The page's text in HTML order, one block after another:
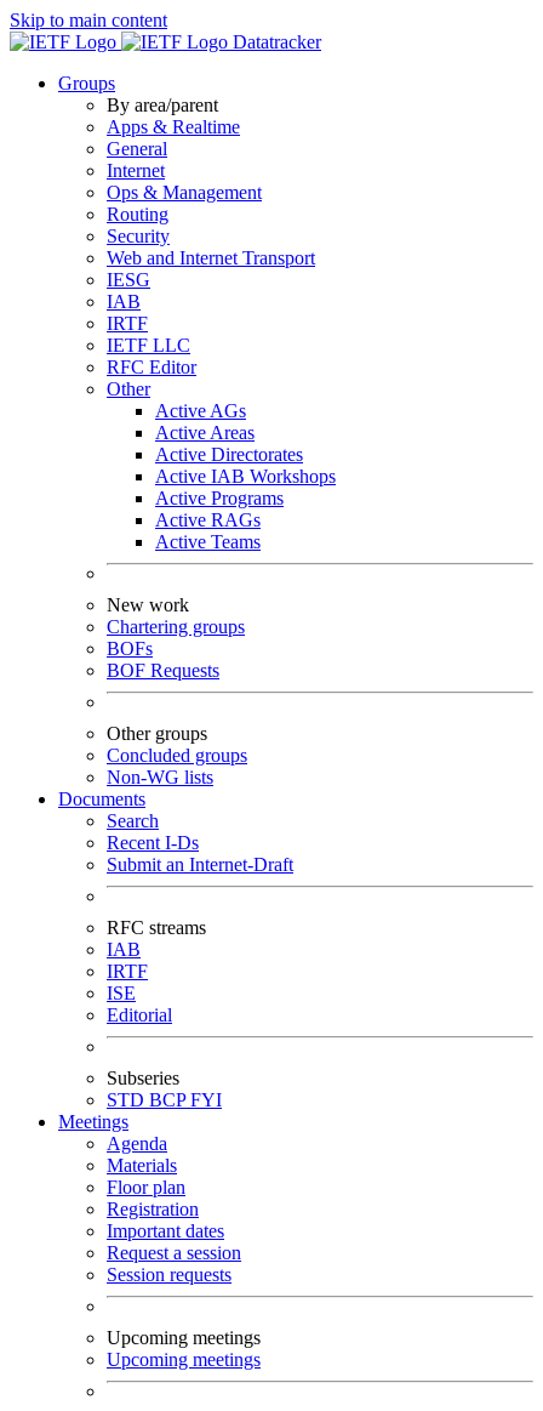
Skip to main content
Datatracker
Groups
By area/parent
Apps & Realtime
General
Internet
Ops & Management
Routing
Security
Web and Internet Transport
IESG
IAB
IRTF
IETF LLC
RFC Editor
Other
Active AGs
Active Areas
Active Directorates
Active IAB Workshops
Active Programs
Active RAGs
Active Teams
New work
Chartering groups
BOFs
BOF Requests
Other groups
Concluded groups
Non-WG lists
Documents
Search
Recent I-Ds
Submit an Internet-Draft
RFC streams
IAB
IRTF
ISE
Editorial
Subseries
STD BCPFYI
Meetings
Agenda
Materials
Floor plan
Registration
Important dates
Request a session
Session requests
Upcoming meetings
Upcoming meetings